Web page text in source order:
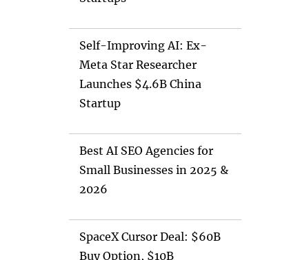
Self-Improving AI: Ex-
Meta Star Researcher
Launches $4.6B China
Startup
Best AI SEO Agencies for
Small Businesses in 2025 &
2026
SpaceX Cursor Deal: $60B
Buy Option, $10B